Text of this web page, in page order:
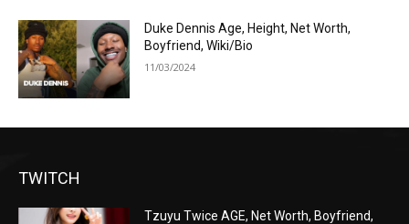
Duke Dennis Age, Height, Net Worth,
Boyfriend, Wiki/Bio
11/03/2024
TWITCH
Tzuyu Twice AGE, Net Worth, Boyfriend,